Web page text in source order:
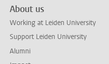
About us
Working at Leiden University
Support Leiden University
Alumni